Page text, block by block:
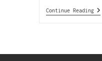
Continue Reading